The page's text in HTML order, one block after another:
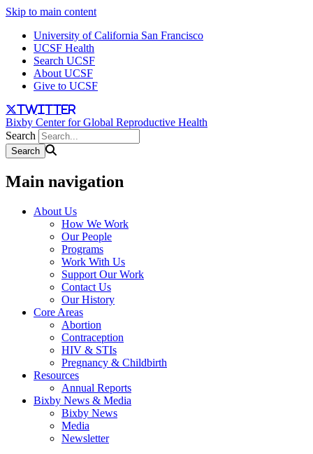
Skip to main content
University of California San Francisco
UCSF Health
Search UCSF
About UCSF
Give to UCSF
twitter
Bixby Center for Global Reproductive Health
Search
Main navigation
About Us
How We Work
Our People
Programs
Work With Us
Support Our Work
Contact Us
Our History
Core Areas
Abortion
Contraception
HIV & STIs
Pregnancy & Childbirth
Resources
Annual Reports
Bixby News & Media
Bixby News
Media
Newsletter